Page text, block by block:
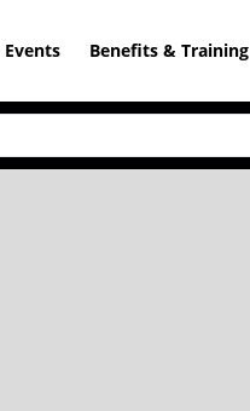
Events Benefits & Training